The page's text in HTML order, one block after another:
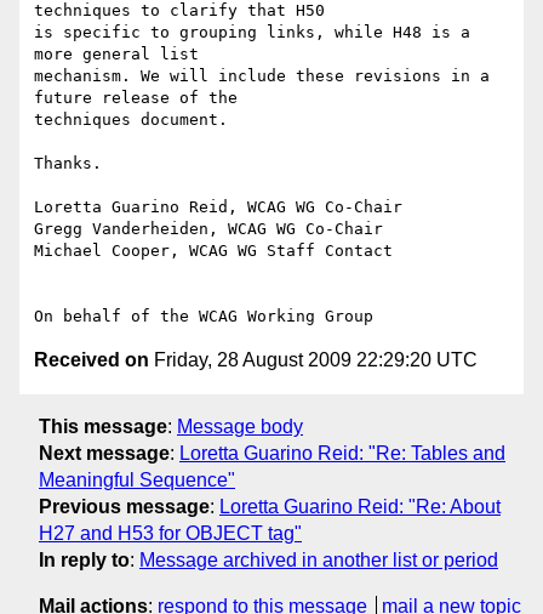
techniques to clarify that H50
is specific to grouping links, while H48 is a
more general list
mechanism. We will include these revisions in a
future release of the
techniques document.
Thanks.
Loretta Guarino Reid, WCAG WG Co-Chair
Gregg Vanderheiden, WCAG WG Co-Chair
Michael Cooper, WCAG WG Staff Contact
Received on Friday, 28 August 2009 22:29:20 UTC
This message: Message body
Next message: Loretta Guarino Reid: "Re: Tables and
Meaningful Sequence"
Previous message: Loretta Guarino Reid: "Re: About
H27 and H53 for OBJECT tag"
In reply to: Message archived in another list or period
Mail actions: respond to this message mail a new topic